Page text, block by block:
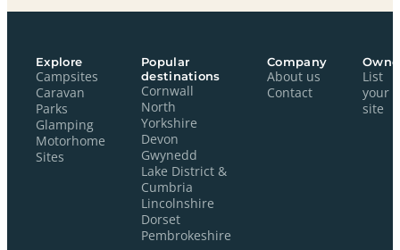
Explore
Campsites
Caravan
Parks
Glamping
Motorhome
Sites
Popular
destinations
Cornwall
North
Yorkshire
Devon
Gwynedd
Lake District &
Cumbria
Lincolnshire
Dorset
Pembrokeshire
Company
About us
Contact
List
your
site